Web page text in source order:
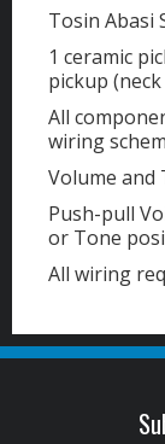
Tosin Abasi
1 ceramic
pickup
All
wiring
Volume and
Push-pull
or Tone
All wiring